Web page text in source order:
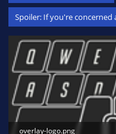
Spoiler: If you're concerned
overlay-logo.png